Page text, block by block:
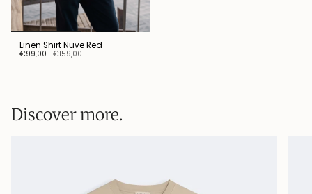
Linen Shirt Nuve Red
€99,00 €159,00
Discover more.